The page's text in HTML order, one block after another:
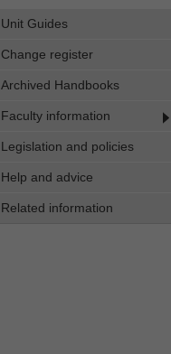
Unit Guides
Change register
Archived Handbooks
Faculty information
Legislation and policies
Help and advice
Related information